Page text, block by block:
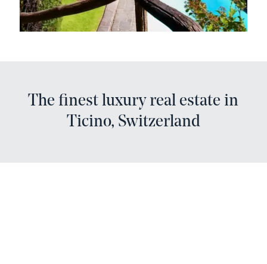
The finest luxury real estate in
Ticino, Switzerland